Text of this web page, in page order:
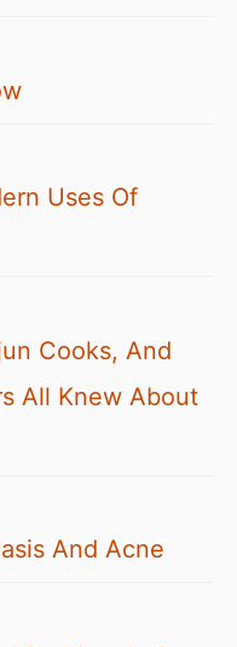
Uses Of
Cooks, And
All Knew About
And Acne